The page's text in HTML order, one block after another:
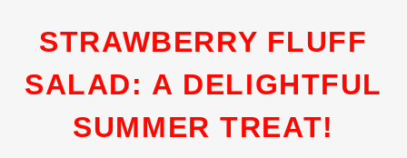
STRAWBERRY FLUFF
SALAD: A DELIGHTFUL
SUMMER TREAT!